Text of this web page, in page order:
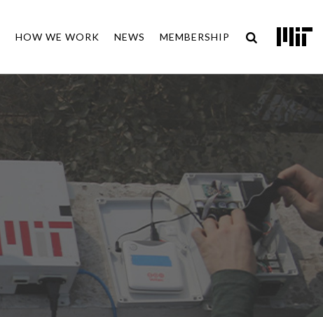
HOW WE WORK NEWS MEMBERSHIP